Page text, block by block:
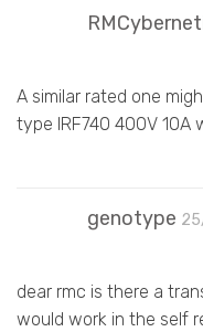
A similar rated one
type IRF740 400V 10A
genotype
dear rmc is there a
would work in the self